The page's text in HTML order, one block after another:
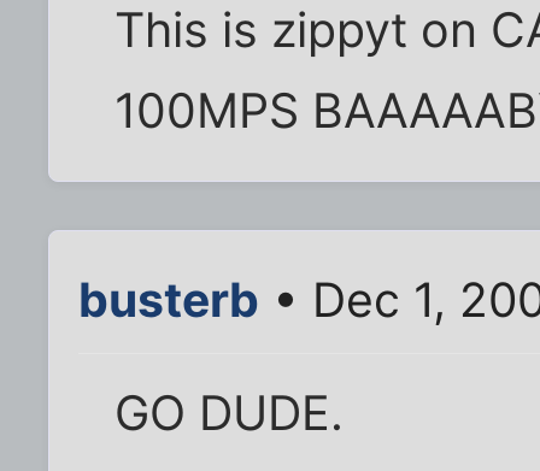
This is zippyt on
100MPS
busterb • Dec 1,
GO DUDE.